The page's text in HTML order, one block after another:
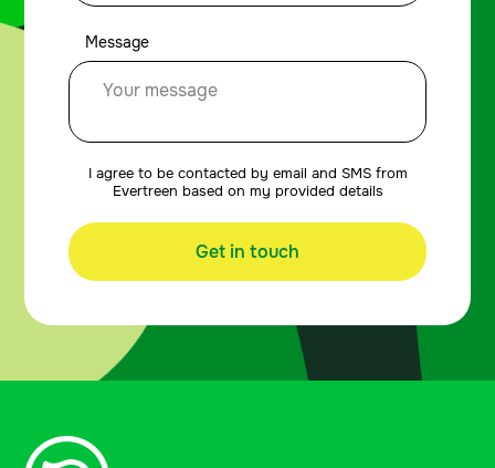
Message
I agree to be contacted by email and SMS from
Evertreen based on my provided details
Get in touch